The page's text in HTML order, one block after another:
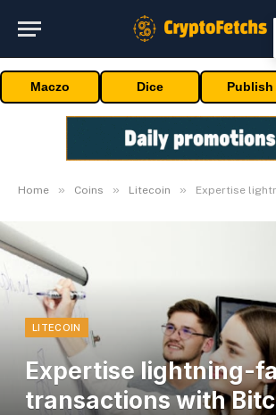
Maczo Dice Publish
Home » Coins » Litecoin » Expertise lightning-fast
LITECOIN
Expertise lightning-
transactions with